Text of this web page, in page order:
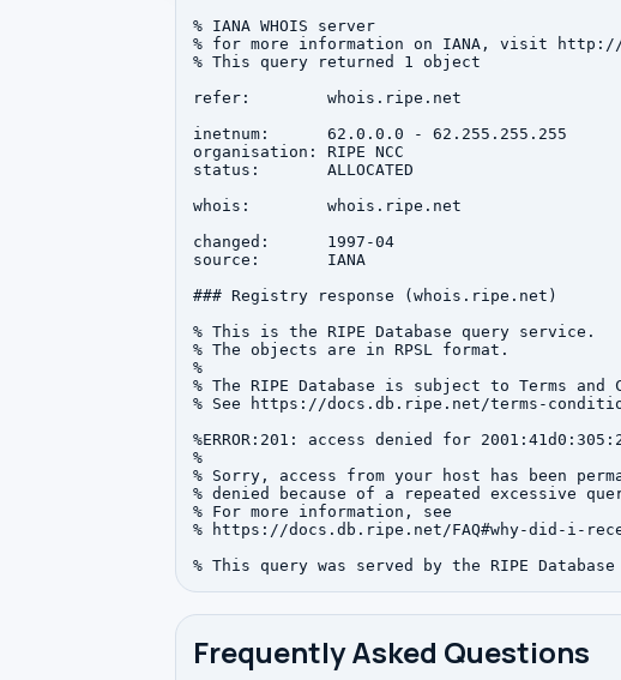
% IANA WHOIS server
% for more information on IANA, visit http://
% This query returned 1 object
refer:        whois.ripe.net
inetnum:      62.0.0.0 - 62.255.255.255
organisation: RIPE NCC
status:       ALLOCATED
whois:        whois.ripe.net
changed:      1997-04
source:       IANA
### Registry response (whois.ripe.net)
% This is the RIPE Database query service.
% The objects are in RPSL format.
%
% The RIPE Database is subject to Terms and
% See https://docs.db.ripe.net/terms-
%ERROR:201: access denied for
%
% Sorry, access from your host has been
% denied because of a repeated excessive
% For more information, see
% https://docs.db.ripe.net/FAQ#why-did-i-
Frequently Asked Questions